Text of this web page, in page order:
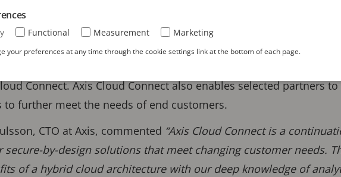
connected cameras in the field. Today, Axis is introducing the
on a broader scale. In Axis offerings, such as
cloud-based services so customers can benefit from capabilities
Connect. Axis Cloud Connect also enables selected partners
to further meet the needs of end customers.
CTO at Axis, commented “Axis Cloud Connect is a
secure-by-design solutions that meet changing customer needs.
of a hybrid cloud architecture with our deep knowledge of
Functional Measurement Marketing
your preferences at any time through the cookie settings link at the bottom of each page.